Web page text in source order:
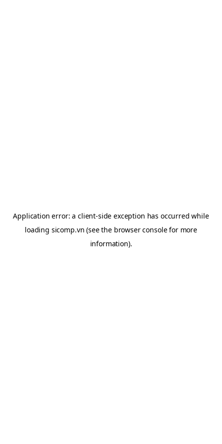
Application error: aclient-side exception has occurred while
loading sicomp.vn (see the browser consolefor more
information).